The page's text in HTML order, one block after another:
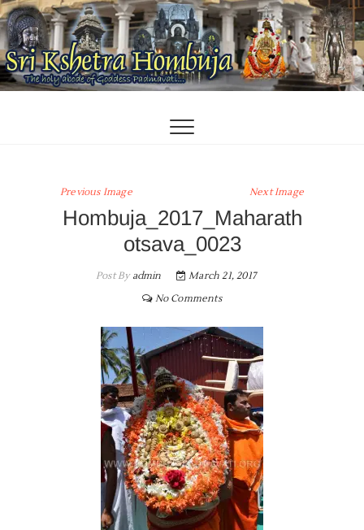
Skip
to
content
Previous Image Next Image
Hombuja_2017_Maharath
otsava_0023
Post Byadmin
March 21, 2017
No Comments